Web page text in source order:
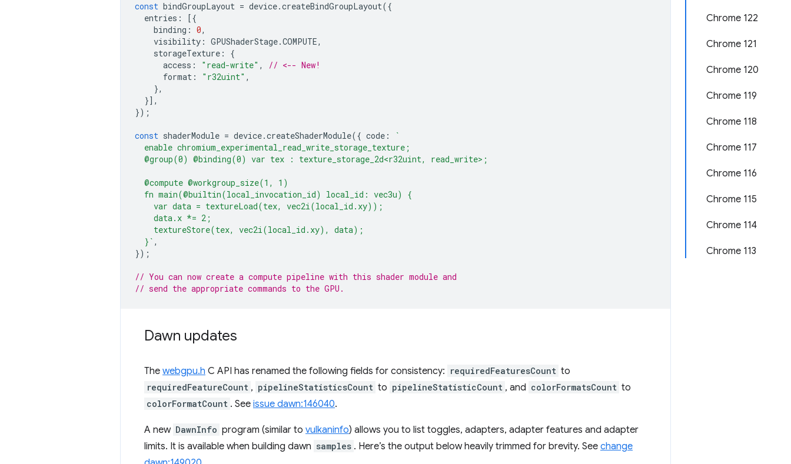
Chrome 122
Chrome 121
Chrome 120
Chrome 119
Chrome 118
Chrome 117
Chrome 116
Chrome 115
Chrome 114
Chrome 113
const bindGroupLayout = device.createBindGroupLayout({
entries :
[{
binding : 0,
visibility : GPUShaderStage.COMPUTE,
storageTexture :
{
access : "read-write" ,
// <-- New!
format : "r32uint" ,
},
}],
});
const shaderModule = device.createShaderModule({ code :
`
  enable chromium_experimental_read_write_storage_texture;
  @group(0) @binding(0) var tex : texture_storage_2d<r32uint, read_write>;
  @compute @workgroup_size(1, 1)
  fn main(@builtin(local_invocation_id) local_id: vec3u) {
    var data = textureLoad(tex, vec2i(local_id.xy));
    data.x *= 2;
    textureStore(tex, vec2i(local_id.xy), data);
  }`
,
});
// You can now create a compute pipeline with this shader module and
// send the appropriate commands to the GPU.
Dawn updates
The webgpu.h C API has renamed the following fields for consistency: requiredFeaturesCount to
requiredFeatureCount , pipelineStatisticsCount to pipelineStatisticCount , and colorFormatsCount to
colorFormatCount . See issue dawn:146040.
A new DawnInfo program (similar to vulkaninfo) allows you to list toggles, adapters, adapter features and adapter
limits. It is available when building dawn samples . Here’s the output below heavily trimmed for brevity. See change